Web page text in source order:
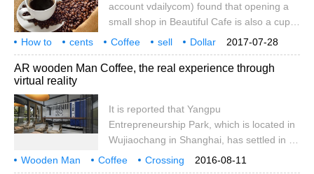
(important) + wing tulip experience Flower
drawing cup experience: select a flower
drawing cup, and then practice it all the
time Maybe different flower drawing cups
account vdailycom) found that opening a
small shop in Beautiful Cafe is also a cup
of coffee. If we buy coffee beans from the
country of origin and brew them ourselves,
it costs about 1 cent. If we brew instant
dollar. If we drink it at Starbucks, it costs 3
US dollars. And if we go,
2017-07-28
How to cents Coffee sell
Dollar
follow
Caf é Wechat Public vda
AR wooden Man Coffee, the real experience through
virtual reality
It is reported that Yangpu
Entrepreneurship Park, which is located in
Wujiaochang in Shanghai, has settled in a
cool cafe that combines experience and
relaxation. Subordinate to Shanghai Muren
2016-08-11
Wooden Man Coffee
Crossing
Virtual reality
reality
experience